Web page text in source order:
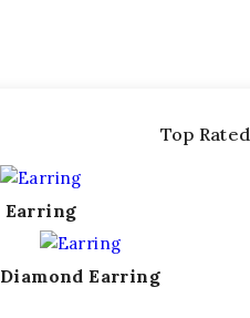
Earring
Diamond Earring
Top Rated